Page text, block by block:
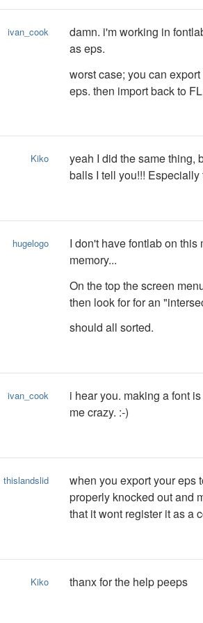
ivan_cook
damn. i'm working in
as eps.
worst case; you can
eps. then import back to
Kiko
yeah I did the same thing,
balls I tell you!!!
hugelogo
I don't have fontlab on
memory...
On the top the screen
then look for for an
should all sorted.
ivan_cook
i hear you. making a font
me crazy. :-)
thislandslid
when you export your eps
properly knocked out and
that it wont register it as a
Kiko thanx for the help peeps